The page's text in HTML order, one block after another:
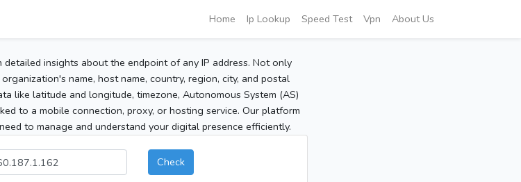
Home Ip Lookup Speed Test Vpn About Us
insights about the endpoint of any IP address. Not only
name, host name, country, region, city, and postal
like latitude and longitude, timezone, Autonomous System (AS)
to a mobile connection, proxy, or hosting service. Our platform
to manage and understand your digital presence efficiently.
Check